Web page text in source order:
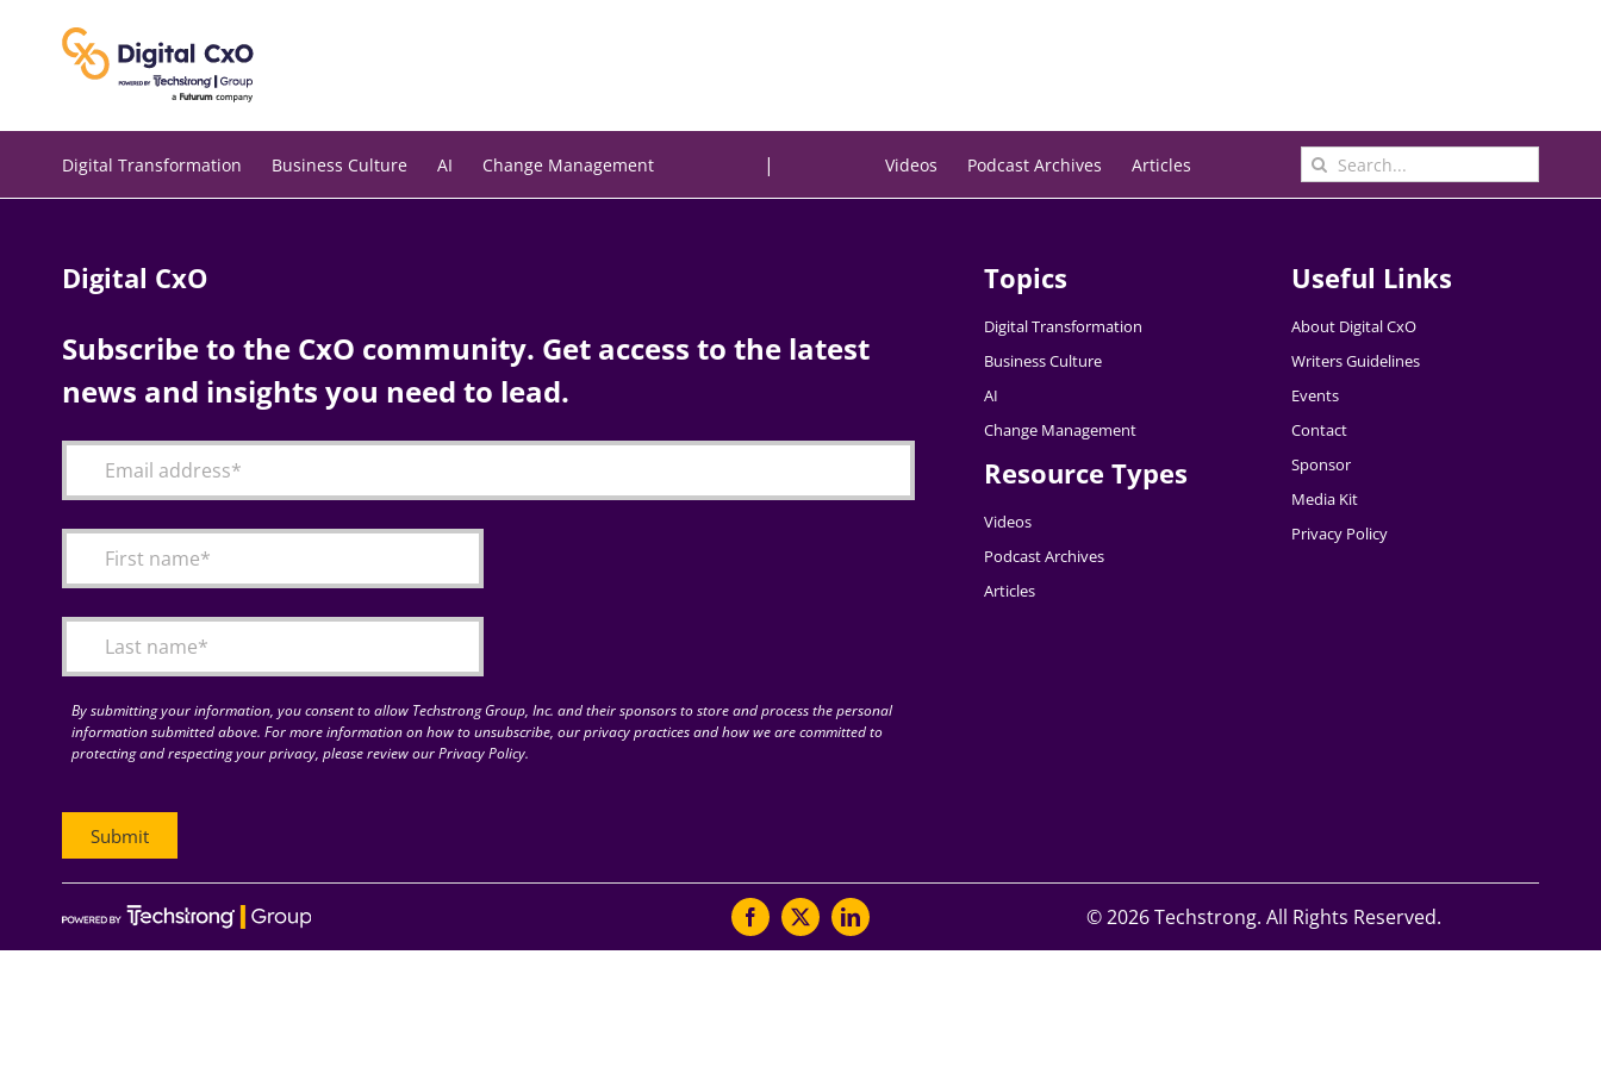
Digital Transformation Business Culture AI Change Management | Videos Podcast Archives Articles
Search
for:
Digital CxO
Subscribe to the CxO community. Get access to the latest
news and insights you need to lead.
By submitting your information, you consent to allow Techstrong Group, Inc. and their sponsors to store and process the personal
information submitted above. For more information on how to unsubscribe, our privacy practices and how we are committed to
protecting and respecting your privacy, please review our Privacy Policy.
Topics
Digital Transformation
Business Culture
AI
Change Management
Resource Types
Videos
Podcast Archives
Articles
Useful Links
About Digital CxO
Writers Guidelines
Events
Contact
Sponsor
Media Kit
Privacy Policy
©2026 Techstrong. All Rights Reserved.